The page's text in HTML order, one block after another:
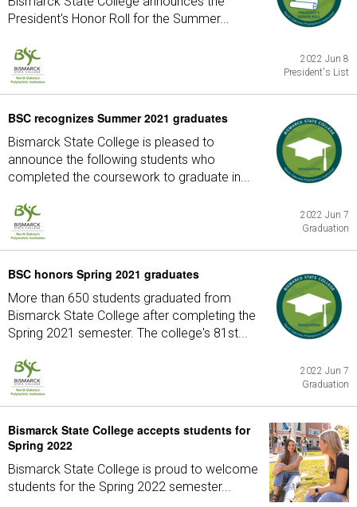
President's Honor Roll for the Summer...
2022 Jun 8
President's List
BSC recognizes Summer 2021 graduates
Bismarck State College is pleased to
announce the following students who
completed the coursework to graduate in...
2022 Jun 7
Graduation
BSC honors Spring 2021 graduates
More than 650 students graduated from
Bismarck State College after completing the
Spring 2021 semester. The college's 81st...
2022 Jun 7
Graduation
Bismarck State College accepts students for
Spring 2022
Bismarck State College is proud to welcome
students for the Spring 2022 semester...